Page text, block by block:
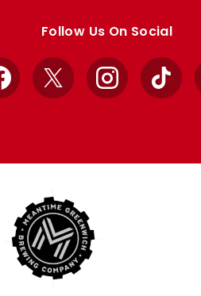
Follow Us On Social
Facebook
X InstagramTikTok